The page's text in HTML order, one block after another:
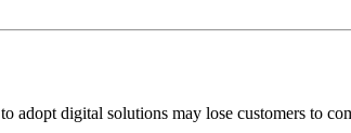
adopt digital solutions may lose customers to